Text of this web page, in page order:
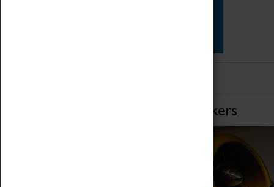
Home of Record Breakers